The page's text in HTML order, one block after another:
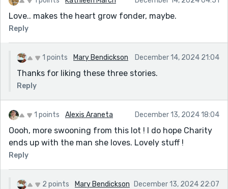
Love.. makes the heart grow fonder, maybe.
Reply
1 points Mary Bendickson December 14, 2024 21:04
Thanks for liking these three stories.
Reply
1 points Alexis Araneta December 13, 2024 18:04
Oooh, more swooning from this lot ! I do hope Charity
ends up with the man she loves. Lovely stuff !
Reply
2 points Mary Bendickson December 13, 2024 22:07